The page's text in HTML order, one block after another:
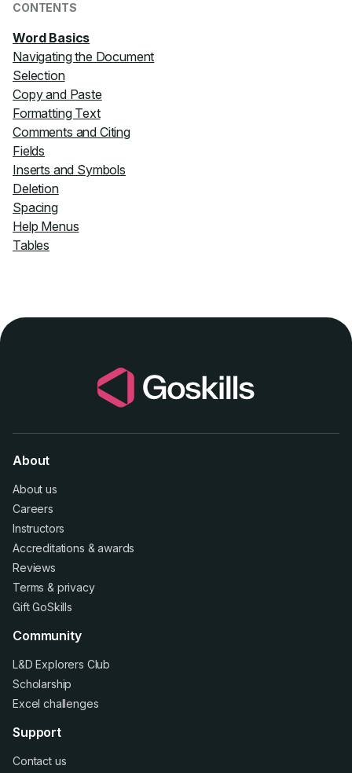
CONTENTS
Word Basics
Navigating the Document
Selection
Copy and Paste
Formatting Text
Comments and Citing
Fields
Inserts and Symbols
Deletion
Spacing
Help Menus
Tables
About
About us
Careers
Instructors
Accreditations &awards
Reviews
Terms & privacy
Gift GoSkills
Community
L&D Explorers Club
Scholarship
Excel challenges
Support
Contact us